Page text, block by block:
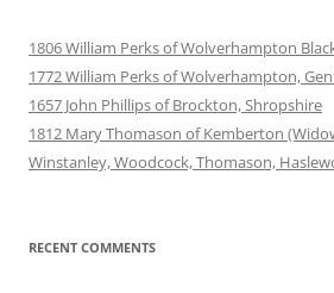
1806 William Perks of Wolverhampton
1772 William Perks of Wolverhampton,
1657 John Phillips of Brockton, Shropshire
1812 Mary Thomason of Kemberton
Winstanley, Woodcock, Thomason,
RECENT COMMENTS